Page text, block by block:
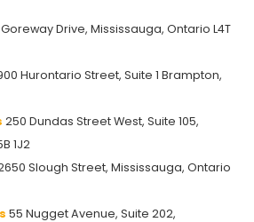
Drive, Mississauga, Ontario L4T
Hurontario Street, Suite 1 Brampton,
250 Dundas Street West, Suite 105,
1J2
Slough Street, Mississauga, Ontario
55 Nugget Avenue, Suite 202,